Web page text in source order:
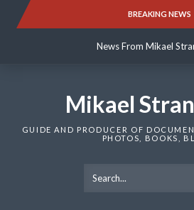
BREAKING NEWS
News From Mikael
News From Mikael
Mikael
GUIDE AND PRODUCER OF
PHOTOS, BOOKS,